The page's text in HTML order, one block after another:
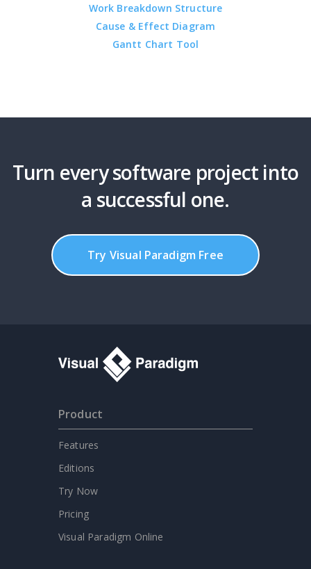
Work Breakdown Structure
Cause & Effect Diagram
Gantt Chart Tool
Turn every software project into
a successful one.
Try Visual Paradigm Free
Product
Features
Editions
Try Now
Pricing
Visual Paradigm Online